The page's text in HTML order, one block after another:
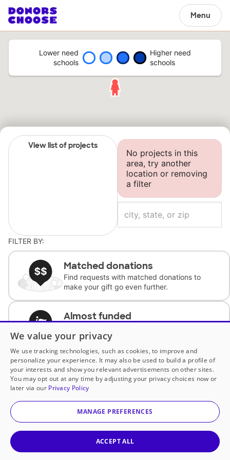
Menu
Lower need
schools
Higher need
schools
View list of projects
No projects in this
area, try another
location or removing
a filter
FILTER BY:
Matched donations
Find requests with matched donations to
make your gift go even further.
Almost funded
complete the request.
Historically underfunded
Support requests from historically
underfunded classrooms.
Classroom Essentials
We value your privacy
We use tracking technologies, such as cookies, to improve and
personalize your experience. It may also be used to build a profile of
your interests and show you relevant advertisements on other sites.
You may opt out at any time by adjusting your privacy choices now or
later via our Privacy Policy
MANAGE PREFERENCES
ACCEPT ALL